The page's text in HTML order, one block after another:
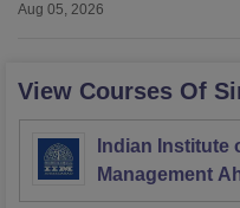
Aug 05, 2026
View Courses Of
Indian Institute
Management